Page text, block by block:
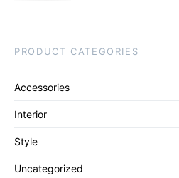
PRODUCT CATEGORIES
Accessories
Interior
Style
Uncategorized